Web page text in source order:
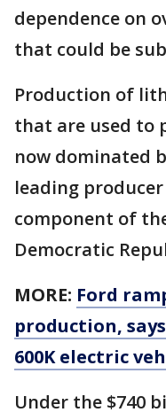
dependence on
that could be
Production of
that are used to
now dominated
leading
component of
Democratic
MORE: Ford
production,
600K electric
Under the $740